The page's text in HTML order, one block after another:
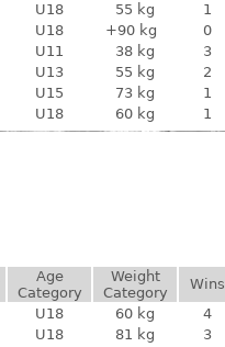
U18 55 kg 1
U18 +90 kg 0
U11 38 kg 3
U13 55 kg 2
U15 73 kg 1
U18 60 kg 1
Age
Category
Weight
Category
Wins
U18 60 kg 4
U18 81 kg 3